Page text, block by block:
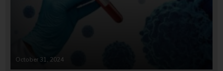
October 31, 2024